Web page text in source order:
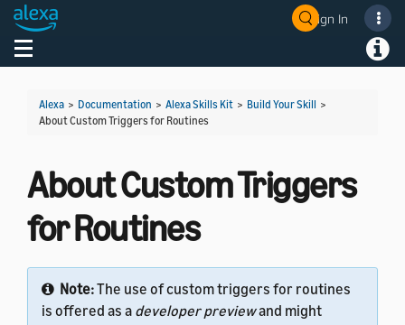
Sign In
Toggle navigation
Alexa > Documentation > Alexa Skills Kit > Build Your Skill >
About Custom Triggers for Routines
About Custom Triggers
for Routines
Note:The use of custom triggers for routines
is offered as a developer previewand might
Welcome! Ask the DevAssistant